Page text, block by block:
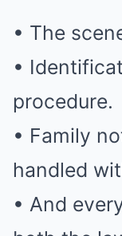
• The
•
procedure.
• Family
handled
• And